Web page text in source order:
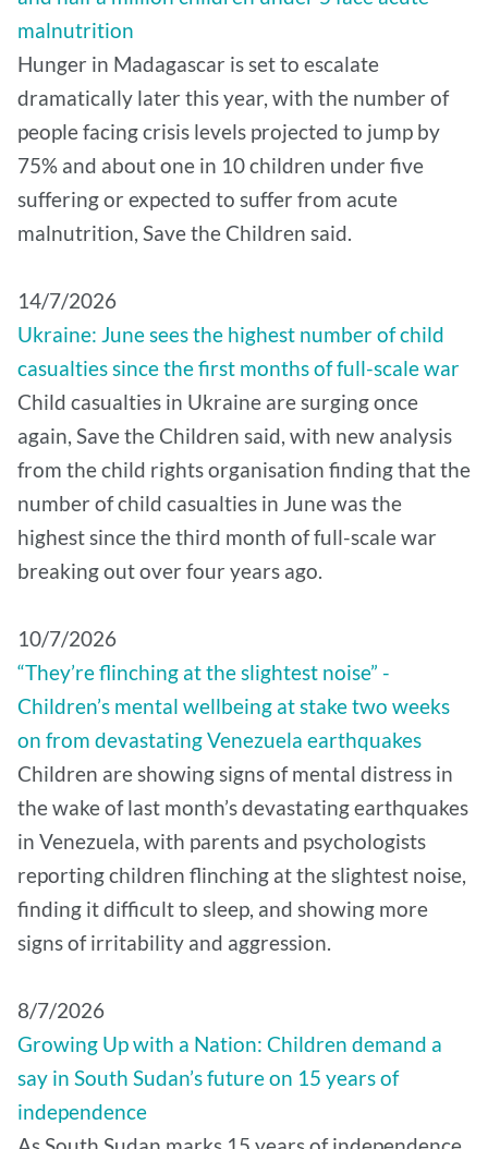
malnutrition
Hunger in Madagascar is set to escalate
dramatically later this year, with the number of
people facing crisis levels projected to jump by
75% and about one in 10 children under five
suffering or expected to suffer from acute
malnutrition, Save the Children said.
14/7/2026
Ukraine: June sees the highest number of child
casualties since the first months of full-scale war
Child casualties in Ukraine are surging once
again, Save the Children said, with new analysis
from the child rights organisation finding that the
number of child casualties in June was the
highest since the third month of full-scale war
breaking out over four years ago.
10/7/2026
“They’re flinching at the slightest noise” -
Children’s mental wellbeing at stake two weeks
on from devastating Venezuela earthquakes
Children are showing signs of mental distress in
the wake of last month’s devastating earthquakes
in Venezuela, with parents and psychologists
reporting children flinching at the slightest noise,
finding it difficult to sleep, and showing more
signs of irritability and aggression.
8/7/2026
Growing Up with a Nation: Children demand a
say in South Sudan’s future on 15 years of
independence